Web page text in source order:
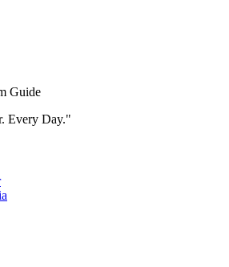
Guide
Every Day."